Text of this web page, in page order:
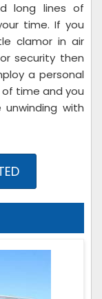
long lines of
time. If you
clamor in air
security then
a personal
of time and you
with